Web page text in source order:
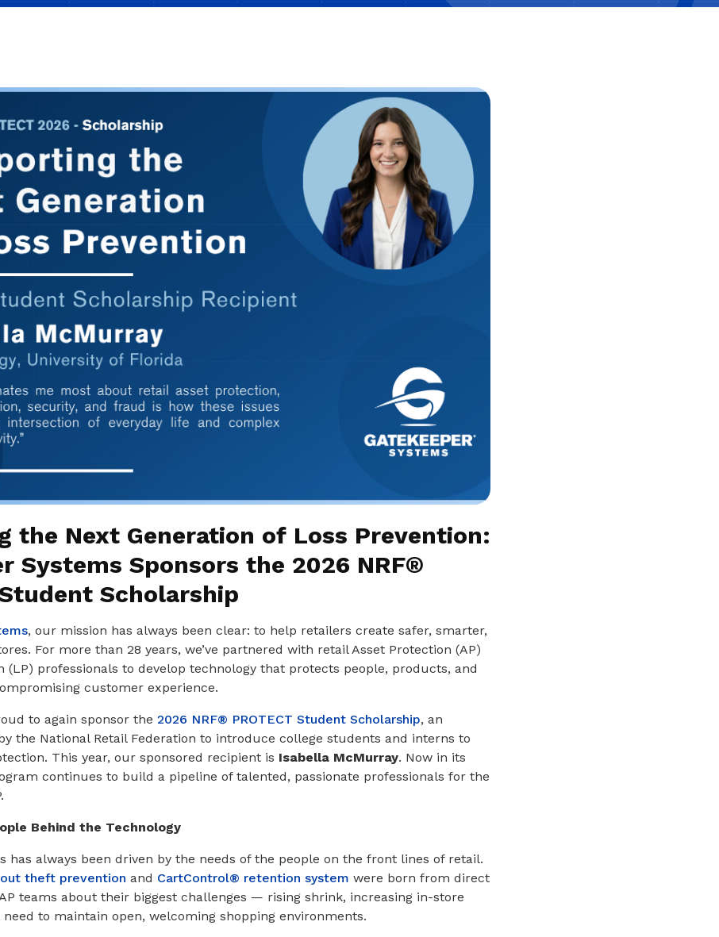
the Next Generation of Loss Prevention:
Systems Sponsors the 2026 NRF®
Student Scholarship
, our mission has always been clear: to help retailers create safer, smarter,
For more than 28 years, we’ve partnered with retail Asset Protection (AP)
(LP) professionals to develop technology that protects people, products, and
customer experience.
to again sponsor the 2026 NRF® PROTECT Student Scholarship, an
the National Retail Federation to introduce college students and interns to
This year, our sponsored recipient is Isabella McMurray. Now in its
continues to build a pipeline of talented, passionate professionals for the
Behind the Technology
has always been driven by the needs of the people on the front lines of retail.
theft prevention and CartControl® retention system were born from direct
teams about their biggest challenges — rising shrink, increasing in-store
need to maintain open, welcoming shopping environments.